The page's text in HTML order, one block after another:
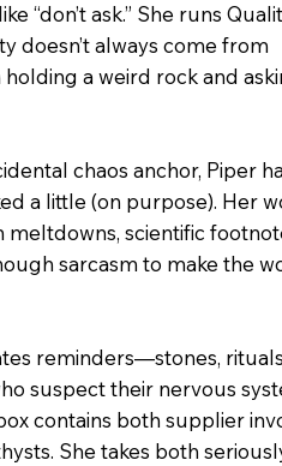
“don’t ask.” She runs
doesn’t always come from
a weird rock and
chaos anchor, Piper
a little (on purpose). Her
scientific
sarcasm to make the
reminders—stones,
suspect their nervous
contains both supplier
She takes both